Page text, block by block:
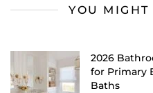
YOU MIGHT
2026
for Primary
Baths